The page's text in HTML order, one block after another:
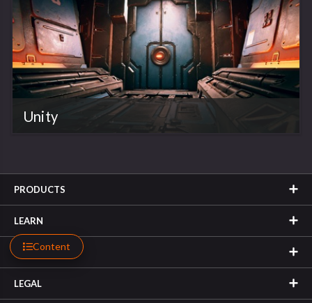
Content
Unity
PRODUCTS
LEARN
SUPPORT
LEGAL